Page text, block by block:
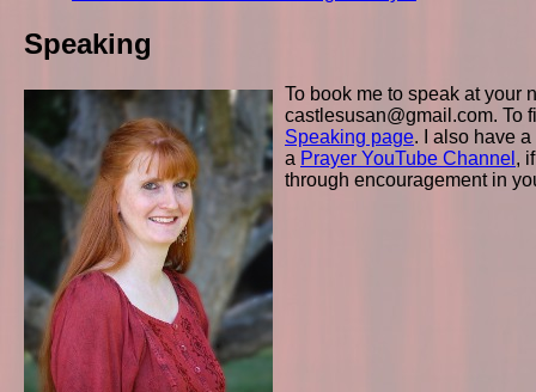
Speaking
To book me to speak at your
castlesusan@gmail.com. To
Speaking page. I also have a
a Prayer YouTube Channel ,
through encouragement in